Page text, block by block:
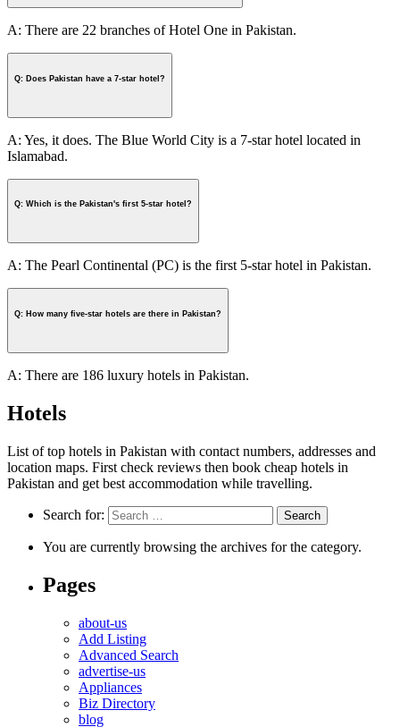
A: There are 22 branches of Hotel One in Pakistan.
Q: Does Pakistan have a 7-star hotel?
A: Yes, it does. The Blue World City is a 7-star hotel located in
Islamabad.
Q: Which is the Pakistan's first 5-star hotel?
A: The Pearl Continental (PC) is the first 5-star hotel in Pakistan.
Q: How many five-star hotels are there in Pakistan?
A: There are 186 luxury hotels in Pakistan.
Hotels
List of top hotels in Pakistan with contact numbers, addresses and
location maps. First check reviews then book cheap hotels in
Pakistan and get best accommodation while travelling.
Search for:
You are currently browsing the archives for the category.
Pages
about-us
Add Listing
Advanced Search
advertise-us
Appliances
Biz Directory
blog